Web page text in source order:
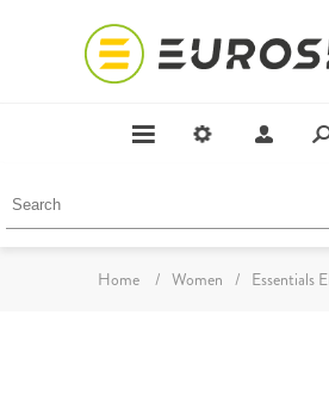
Home / Women / Essentials